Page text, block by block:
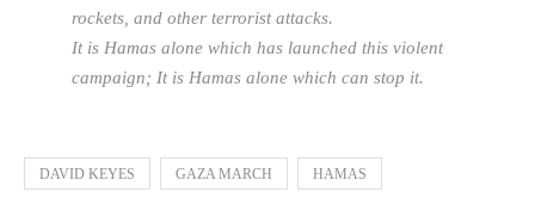
rockets, and other terrorist attacks.
It is Hamas alone which has launched this violent
campaign; It is Hamas alone which can stop it.
DAVID KEYES GAZA MARCH HAMAS